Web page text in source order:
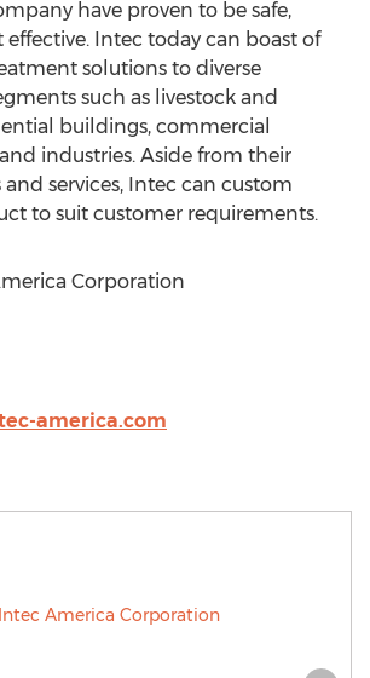
have proven to be safe,
effective. Intec today can boast of
solutions to diverse
such as livestock and
buildings, commercial
industries. Aside from their
services, Intec can custom
to suit customer requirements.
Corporation
america.com